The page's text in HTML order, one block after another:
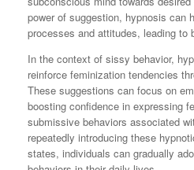
power of suggestion, hypnosis can
processes and attitudes, leading to
In the context of sissy behavior,
reinforce feminization tendencies
These suggestions can focus on
boosting confidence in expressing
submissive behaviors associated
repeatedly introducing these
states, individuals can gradually